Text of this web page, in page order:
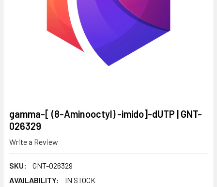
gamma-[ (8-Aminooctyl) -imido]-dUTP | GNT-
026329
Write a Review
SKU:
GNT-026329
AVAILABILITY:
IN STOCK